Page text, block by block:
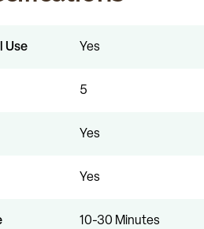
Use Yes
5
Yes
Yes
10-30 Minutes